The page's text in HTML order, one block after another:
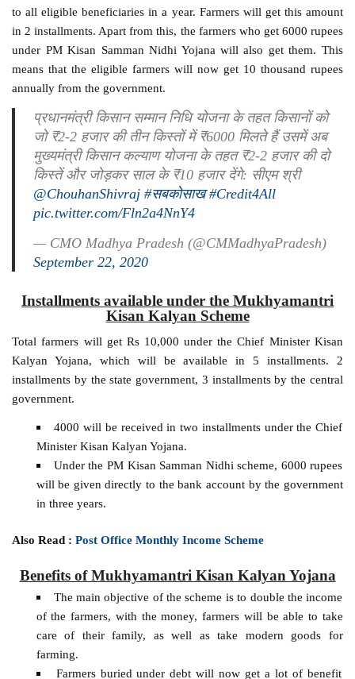
to all eligible beneficiaries in a year. Farmers will get this amount
in 2 installments. Apart from this, the farmers who get 6000 rupees
under PM Kisan Samman Nidhi Yojana will also get them. This
means that the eligible farmers will now get 10 thousand rupees
annually from the government.
प्रधानमंत्री किसान सम्मान निधि योजना के तहत किसानों को
जो ₹2-2 हजार की तीन किस्तों में ₹6000 मिलते हैं उसमें अब
मुख्यमंत्री किसान कल्याण योजना के तहत ₹2-2 हजार की दो
किस्तें और जोड़कर साल के ₹10 हजार देंगे: सीएम श्री
@ChouhanShivraj #सबकोसाख #Credit4All
pic.twitter.com/Fln2a4NnY4
— CMO Madhya Pradesh (@CMMadhyaPradesh)
September 22, 2020
Installments available under the Mukhyamantri
Kisan Kalyan Scheme
Total farmers will get Rs 10,000 under the Chief Minister Kisan
Kalyan Yojana, which will be available in 5 installments. 2
installments by the state government, 3 installments by the central
government.
4000 will be received in two installments under the Chief
Minister Kisan Kalyan Yojana.
Under the PM Kisan Samman Nidhi scheme, 6000 rupees
will be given directly to the bank account by the government
in three years.
Also Read :Post Office Monthly Income Scheme
Benefits of Mukhyamantri Kisan Kalyan Yojana
The main objective of the scheme is to double the income
of the farmers, with the money, farmers will be able to take
care of their family, as well as take modern goods for
farming.
Farmers buried under debt will now get a lot of benefit